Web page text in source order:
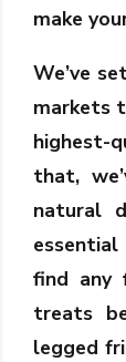
make
We’ve
markets
highest-
that,
natural
find any
treats
legged